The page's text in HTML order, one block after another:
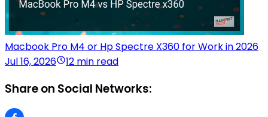
Macbook Pro M4 or Hp Spectre X360 for Work in 2026
Jul 16, 2026
12 min read
Share on Social Networks: